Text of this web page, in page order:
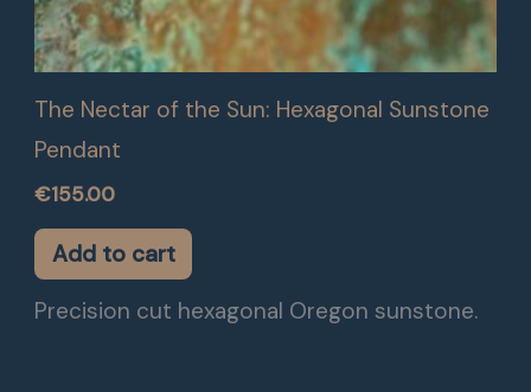
The Nectar of the Sun: Hexagonal Sunstone
Pendant
€155.00
Add to cart
Precision cut hexagonal Oregon sunstone.